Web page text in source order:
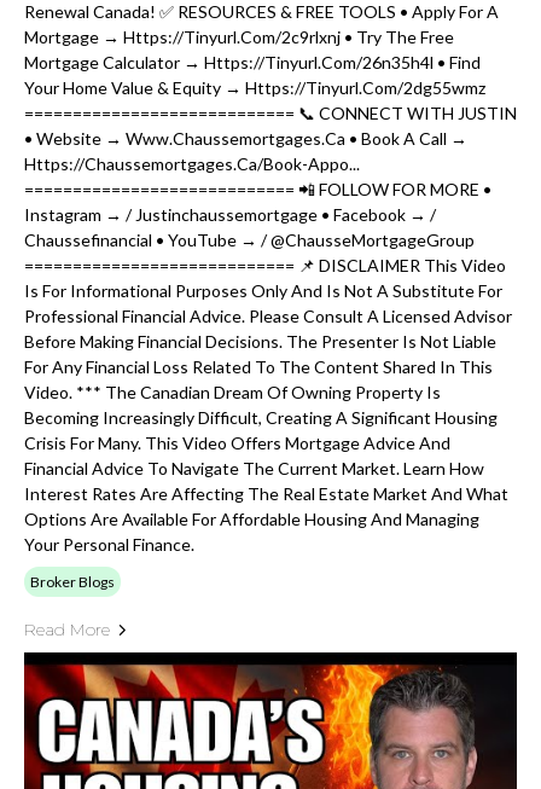
Renewal Canada! ✅ RESOURCES & FREE TOOLS • Apply For A
Mortgage → Https://tinyurl.com/2c9rlxnj • Try The Free
Mortgage Calculator → Https://tinyurl.com/26n35h4l • Find
Your Home Value & Equity → Https://tinyurl.com/2dg55wmz
============================ 📞 CONNECT WITH JUSTIN
• Website → Www.chaussemortgages.ca • Book A Call →
Https://chaussemortgages.ca/book-Appo...
============================ 📲 FOLLOW FOR MORE •
Instagram → / Justinchaussemortgage • Facebook → /
Chaussefinancial • YouTube → / @ChausseMortgageGroup
============================ 📌 DISCLAIMER This Video
Is For Informational Purposes Only And Is Not A Substitute For
Professional Financial Advice. Please Consult A Licensed Advisor
Before Making Financial Decisions. The Presenter Is Not Liable
For Any Financial Loss Related To The Content Shared In This
Video. *** The Canadian Dream Of Owning Property Is
Becoming Increasingly Difficult, Creating A Significant Housing
Crisis For Many. This Video Offers Mortgage Advice And
Financial Advice To Navigate The Current Market. Learn How
Interest Rates Are Affecting The Real Estate Market And What
Options Are Available For Affordable Housing And Managing
Your Personal Finance.
Broker Blogs
Read More